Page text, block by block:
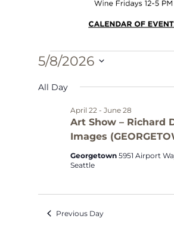
Events
for
May
2026
5/8/2026
date.
All Day
Art Show – Richard
Images
April 22 -June 28
Georgetown5951 Airport
Seattle
Previous Day